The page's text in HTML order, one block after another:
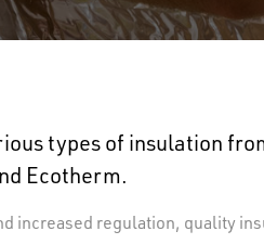
types of insulation
Ecotherm.
increased regulation, quality